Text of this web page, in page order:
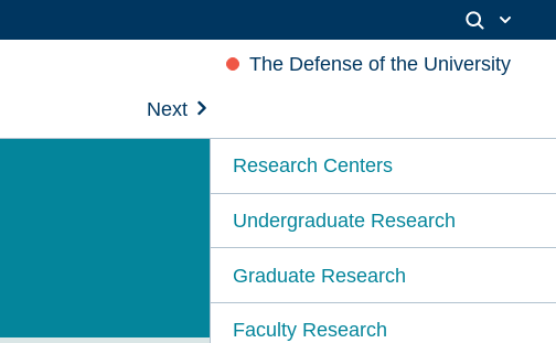
The Defense of the University
Next
Research Centers
Undergraduate Research
Graduate Research
Faculty Research